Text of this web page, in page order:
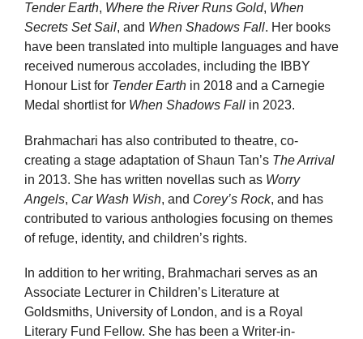
Tender Earth, Where the River Runs Gold, When
Secrets Set Sail, and When Shadows Fall. Her books
have been translated into multiple languages and have
received numerous accolades, including the IBBY
Honour List for Tender Earth in 2018 and a Carnegie
Medal shortlist for When Shadows Fall in 2023.
Brahmachari has also contributed to theatre, co-
creating a stage adaptation of Shaun Tan’s The Arrival
in 2013. She has written novellas such as Worry
Angels, Car Wash Wish, and Corey’s Rock, and has
contributed to various anthologies focusing on themes
of refuge, identity, and children’s rights.
In addition to her writing, Brahmachari serves as an
Associate Lecturer in Children’s Literature at
Goldsmiths, University of London, and is a Royal
Literary Fund Fellow. She has been a Writer-in-